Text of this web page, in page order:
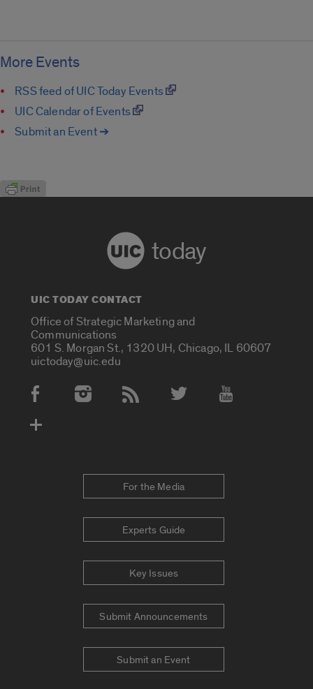
More Events
RSS feed of UIC Today Events
UIC Calendar of Events
Submit an Event ➔
today
UIC TODAY CONTACT
Office of Strategic Marketing and
Communications
601 S. Morgan St., 1320 UH, Chicago, IL 60607
uictoday@uic.edu
Social Media Accounts
For the Media
Experts Guide
Key Issues
Submit Announcements
Submit an Event